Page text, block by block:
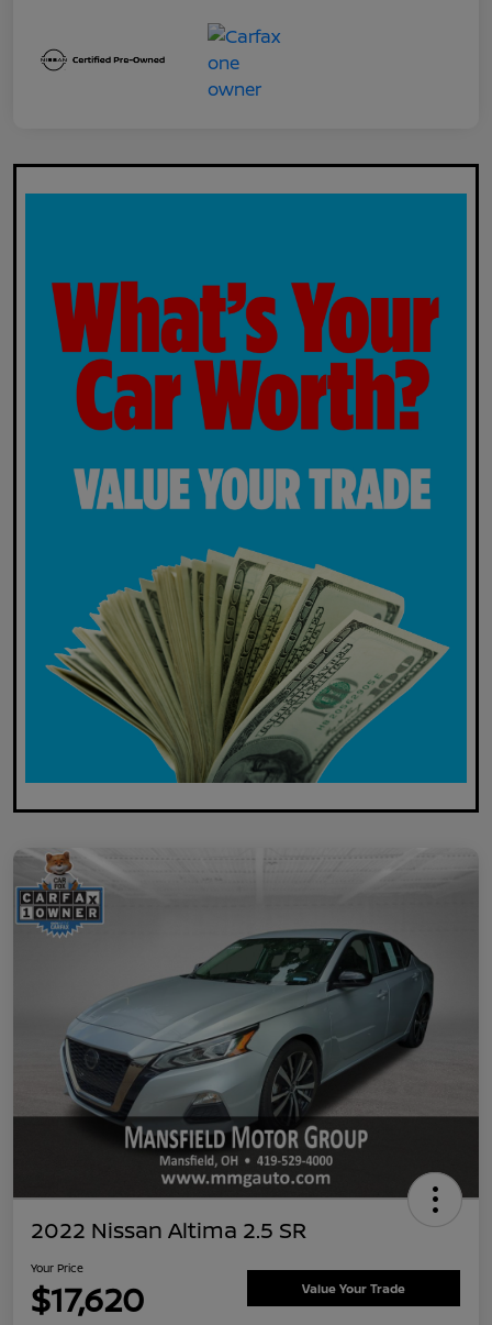
2022 Nissan Altima 2.5 SR
Your Price
$17,620 Value Your Trade